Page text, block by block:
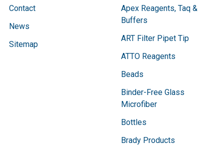
Contact
News
Sitemap
Apex Reagents, Taq &
Buffers
ART Filter Pipet Tip
ATTO Reagents
Beads
Binder-Free Glass
Microfiber
Bottles
Brady Products